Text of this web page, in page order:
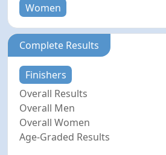
Women
Complete Results
Finishers
Overall Results
Overall Men
Overall Women
Age-Graded Results